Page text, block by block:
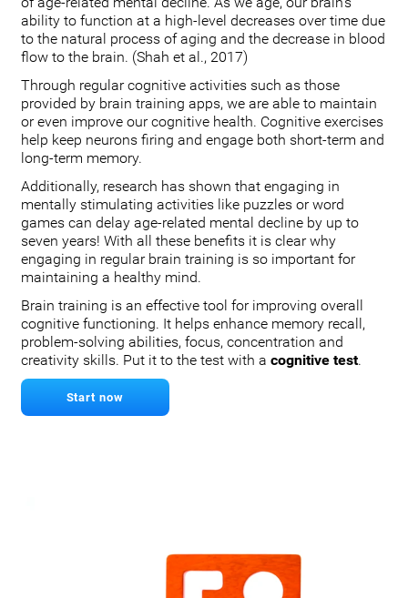
ability to function at a high-level decreases over time due
to the natural process of aging and the decrease in blood
flow to the brain. (Shah et al., 2017)
Through regular cognitive activities such as those
provided by brain training apps, we are able to maintain
or even improve our cognitive health. Cognitive exercises
help keep neurons firing and engage both short-term and
long-term memory.
Additionally, research has shown that engaging in
mentally stimulating activities like puzzles or word
games can delay age-related mental decline by up to
seven years! With all these benefits it is clear why
engaging in regular brain training is so important for
maintaining a healthy mind.
Brain training is an effective tool for improving overall
cognitive functioning. It helps enhance memory recall,
problem-solving abilities, focus, concentration and
creativity skills. Put it to the test with a cognitive test.
Start now